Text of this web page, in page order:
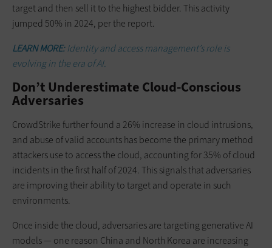
target and then sell it to the highest bidder. This activity
jumped 50% in 2024, per the report.
LEARN MORE:Identity and access management’s role is
evolving in the era of AI.
Don’t Underestimate Cloud-Conscious
Adversaries
CrowdStrike further found a 26% increase in cloud intrusions,
and abuse of valid accounts has become the primary method
attackers use to access the cloud, accounting for 35% of cloud
incidents in the first half of 2024. This signals that adversaries
are improving their ability to target and operate in such
environments.
Once inside the cloud, adversaries are targeting generative AI
models — one reason China and North Korea are increasing